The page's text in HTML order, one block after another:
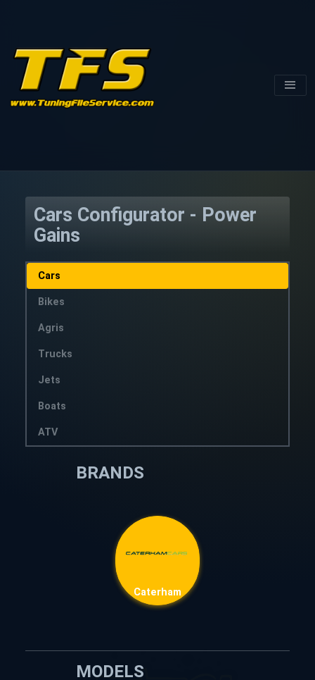
Cars Configurator - Power
Gains
Cars
Bikes
Agris
Trucks
Jets
Boats
ATV
BRANDS
Caterham
MODELS